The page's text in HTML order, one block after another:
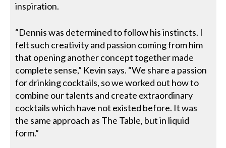
inspiration.
“Dennis was determined to follow his instincts. I
felt such creativity and passion coming from him
that opening another concept together made
complete sense,” Kevin says. “We share a passion
for drinking cocktails, so we worked out how to
combine our talents and create extraordinary
cocktails which have not existed before. It was
the same approach as The Table, but in liquid
form.”